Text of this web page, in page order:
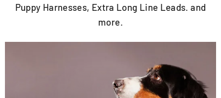
Puppy Harnesses, Extra Long Line Leads. and
more.